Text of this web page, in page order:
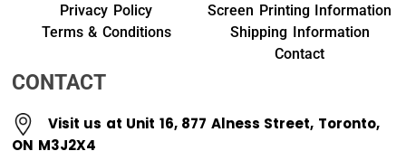
Privacy Policy
Terms & Conditions
Screen Printing Information
Shipping Information
Contact
CONTACT
Visit us at Unit 16, 877 Alness Street, Toronto,
ON M3J2X4